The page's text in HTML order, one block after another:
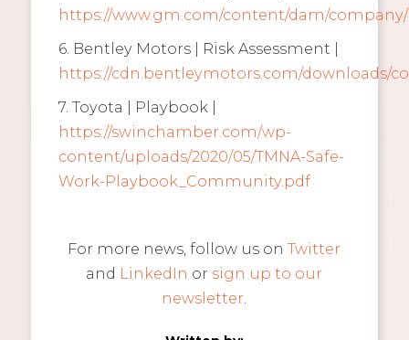
https://www.gm.com/content/dam/company/
6. Bentley Motors | Risk Assessment |
https://cdn.bentleymotors.com/downloads/
7. Toyota | Playbook |
https://swinchamber.com/wp-
content/uploads/2020/05/TMNA-Safe-
Work-Playbook_Community.pdf
For more news, follow us onTwitter
and LinkedIn or sign up to our
newsletter